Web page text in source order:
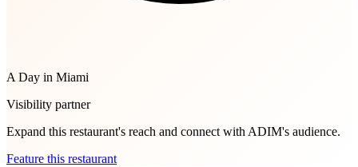
A Day in Miami
Visibility partner
Expand this restaurant's reach and connect with ADIM's audience.
Feature this restaurant